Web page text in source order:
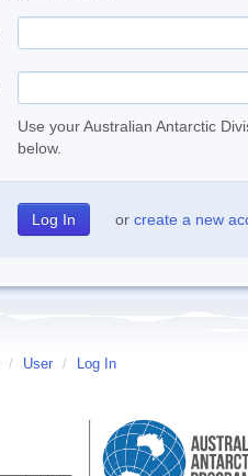
Use your Australian Antarctic
below.
or create a new
/ User / Log In